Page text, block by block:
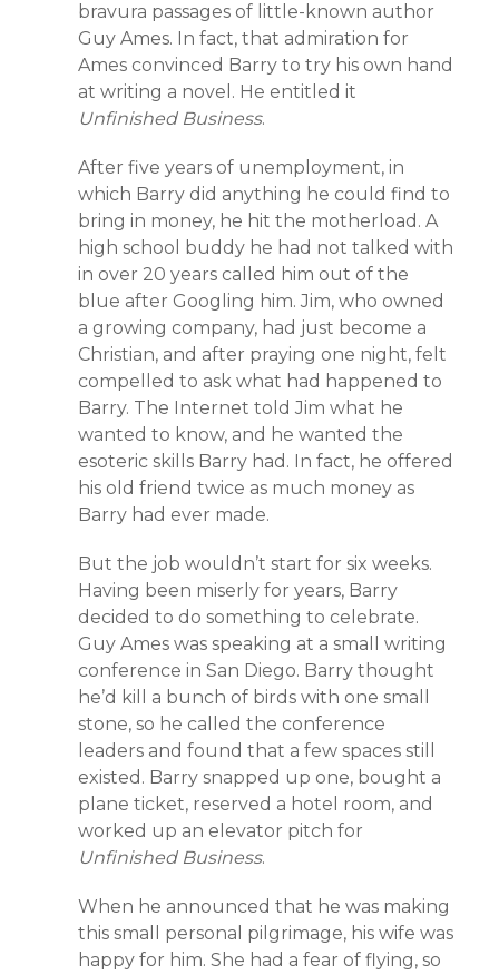
bravura passages of little-known author
Guy Ames. In fact, that admiration for
Ames convinced Barry to try his own hand
at writing a novel. He entitled it
Unfinished Business.
After five years of unemployment, in
which Barry did anything he could find to
bring in money, he hit the motherload. A
high school buddy he had not talked with
in over 20 years called him out of the
blue after Googling him. Jim, who owned
a growing company, had just become a
Christian, and after praying one night, felt
compelled to ask what had happened to
Barry. The Internet told Jim what he
wanted to know, and he wanted the
esoteric skills Barry had. In fact, he offered
his old friend twice as much money as
Barry had ever made.
But the job wouldn’t start for six weeks.
Having been miserly for years, Barry
decided to do something to celebrate.
Guy Ames was speaking at a small writing
conference in San Diego. Barry thought
he’d kill a bunch of birds with one small
stone, so he called the conference
leaders and found that a few spaces still
existed. Barry snapped up one, bought a
plane ticket, reserved a hotel room, and
worked up an elevator pitch for
Unfinished Business.
When he announced that he was making
this small personal pilgrimage, his wife was
happy for him. She had a fear of flying, so